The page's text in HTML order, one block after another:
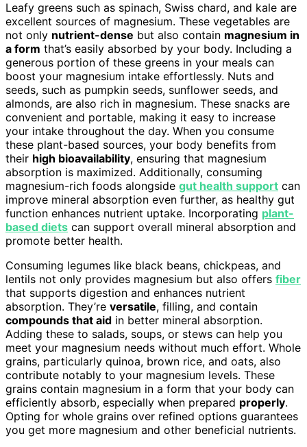
Leafy greens such as spinach, Swiss chard, and kale are
excellent sources of magnesium. These vegetables are
not only nutrient-dense but also contain magnesium in
a form that’s easily absorbed by your body. Including a
generous portion of these greens in your meals can
boost your magnesium intake effortlessly. Nuts and
seeds, such as pumpkin seeds, sunflower seeds, and
almonds, are also rich in magnesium. These snacks are
convenient and portable, making it easy to increase
your intake throughout the day. When you consume
these plant-based sources, your body benefits from
their high bioavailability, ensuring that magnesium
absorption is maximized. Additionally, consuming
magnesium-rich foods alongside gut health support can
improve mineral absorption even further, as healthy gut
function enhances nutrient uptake. Incorporating plant-
based diets can support overall mineral absorption and
promote better health.
Consuming legumes like black beans, chickpeas, and
lentils not only provides magnesium but also offers fiber
that supports digestion and enhances nutrient
absorption. They’re versatile, filling, and contain
compounds that aid in better mineral absorption.
Adding these to salads, soups, or stews can help you
meet your magnesium needs without much effort. Whole
grains, particularly quinoa, brown rice, and oats, also
contribute notably to your magnesium levels. These
grains contain magnesium in a form that your body can
efficiently absorb, especially when prepared properly.
Opting for whole grains over refined options guarantees
you get more magnesium and other beneficial nutrients.